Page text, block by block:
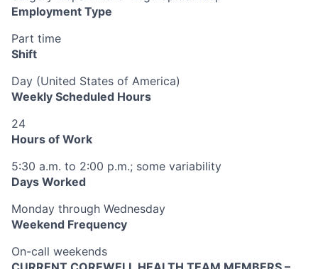
Employment Type
Part time
Shift
Day (United States of America)
Weekly Scheduled Hours
24
Hours of Work
5:30 a.m. to 2:00 p.m.; some variability
Days Worked
Monday through Wednesday
Weekend Frequency
On-call weekends